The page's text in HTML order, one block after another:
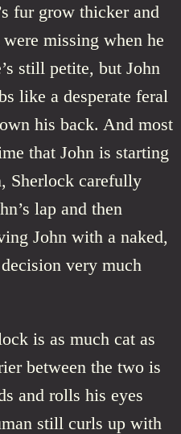
fur grow thicker and
missing when he
still petite, but John
like a desperate feral
his back. And most
that John is starting
Sherlock carefully
lap and then
John with a naked,
very much
is as much cat as
between the two is
and rolls his eyes
still curls up with